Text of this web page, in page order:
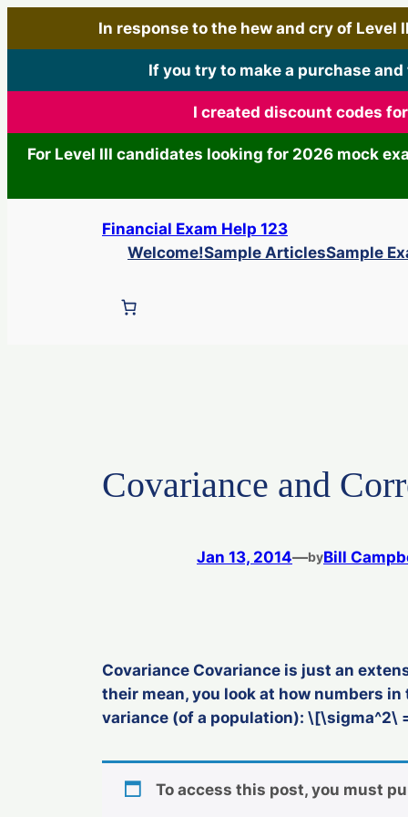
In response to the hew and cry of
If you try to make a purchase
I created discount codes
For Level III candidates looking for 2026 mock
Financial Exam Help 123
Welcome!Sample ArticlesSample
Covariance and
Jan 13, 2014—byBill
Covariance Covariance is just an
their mean, you look at how numbers
variance (of a population):
To access this post, you must